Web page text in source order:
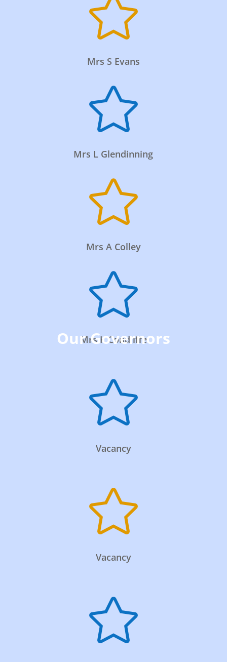
Our Governors

Mrs S Evans

Mrs L Glendinning

Mrs A Colley

Mrs K Condliffe

Vacancy

Vacancy
